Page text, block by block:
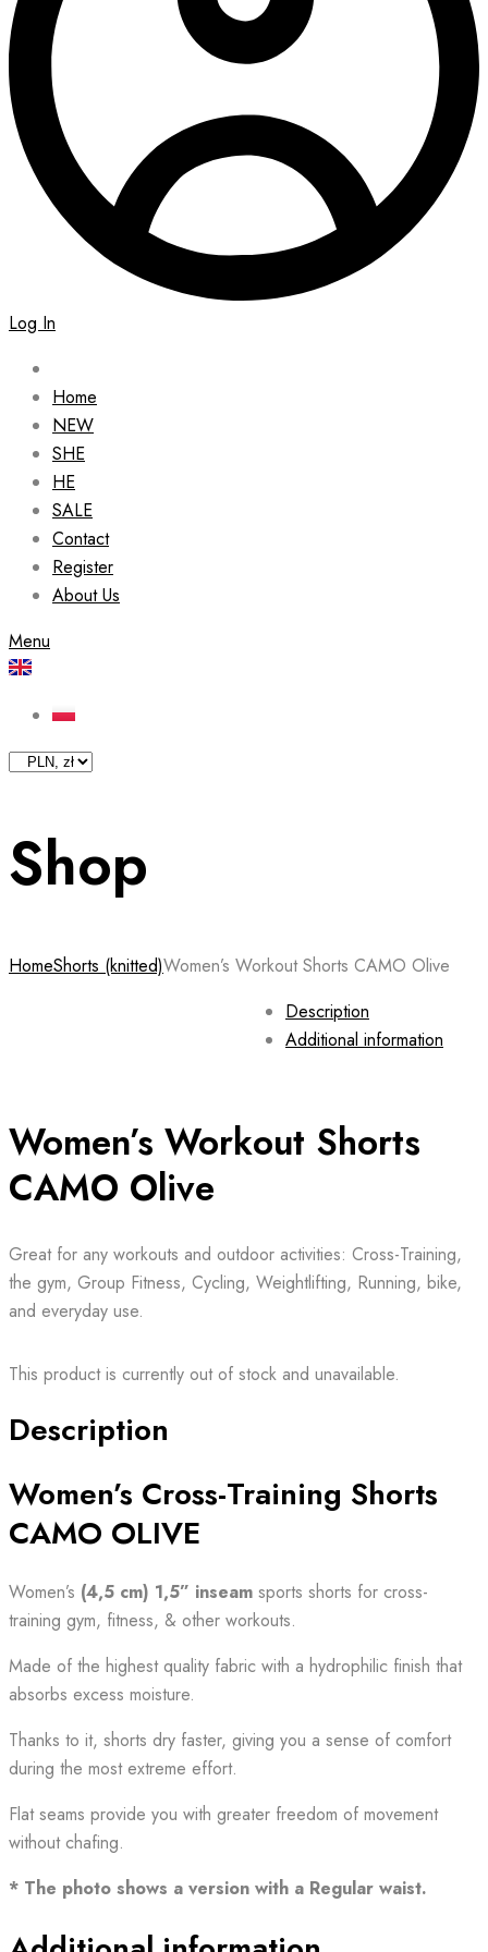
Log In
Home
NEW
SHE
HE
SALE
Contact
Register
About Us
Menu
Shop
HomeShorts (knitted)Women’s Workout Shorts CAMO Olive
Women’s Workout Shorts
CAMO Olive
Great for any workouts and outdoor activities: Cross-Training,
the gym, Group Fitness, Cycling, Weightlifting, Running, bike,
and everyday use.
This product is currently out of stock and unavailable.
Description
Additional information
Description
Women’s Cross-Training Shorts
CAMO OLIVE
Women’s (4,5 cm) 1,5” inseam sports shorts for cross-
training gym, fitness, & other workouts.
Made of the highest quality fabric with a hydrophilic finish that
absorbs excess moisture.
Thanks to it, shorts dry faster, giving you a sense of comfort
during the most extreme effort.
Flat seams provide you with greater freedom of movement
without chafing.
* The photo shows a version with a Regular waist.